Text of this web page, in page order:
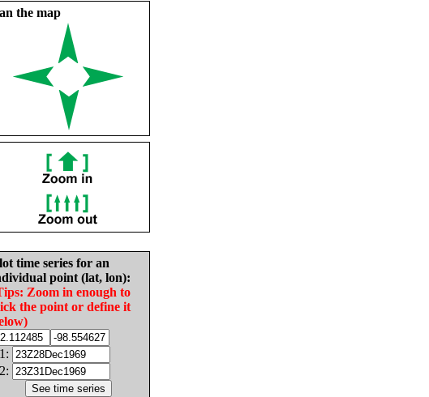
the map
time series for an
point (lat, lon):
Zoom in enough to
the point or define it